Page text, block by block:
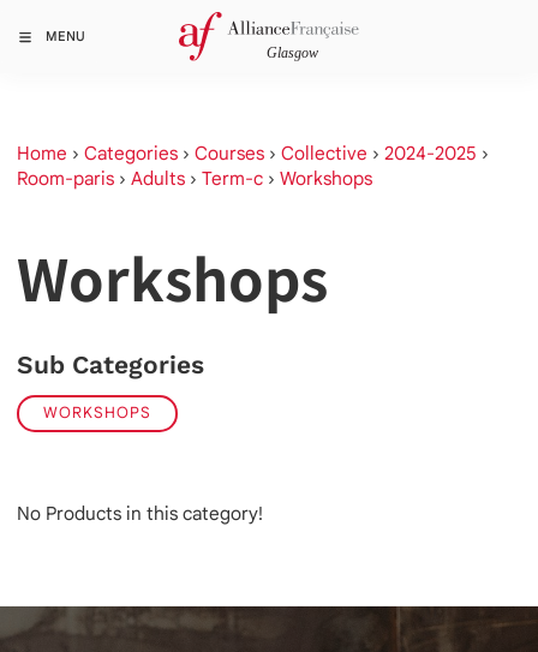
MENU
Home › Categories › Courses › Collective › 2024-2025 ›
Room-paris › Adults › Term-c › Workshops
Workshops
Sub Categories
WORKSHOPS
No Products in this category!